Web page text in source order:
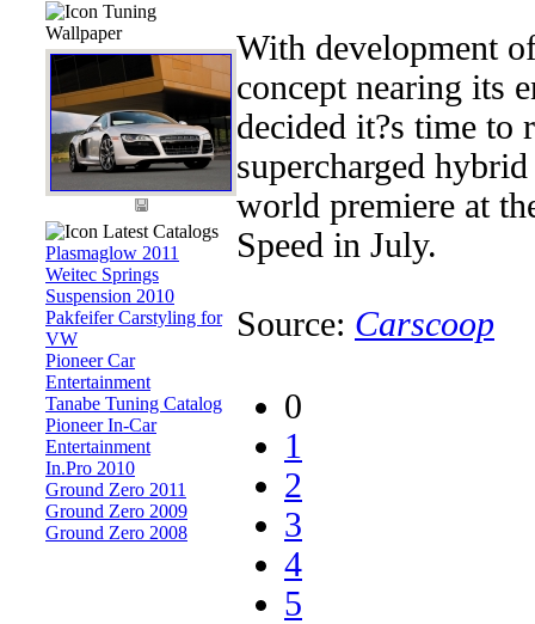
Tuning
Wallpaper
Latest Catalogs
Plasmaglow 2011
Weitec Springs
Suspension 2010
Pakfeifer Carstyling for
VW
Pioneer Car
Entertainment
Tanabe Tuning Catalog
Pioneer In-Car
Entertainment
In.Pro 2010
Ground Zero 2011
Ground Zero 2009
Ground Zero 2008
With development
concept nearing its
decided it?s time to
supercharged
world premiere at
Speed in July.
Source: Carscoop
0
1
2
3
4
5